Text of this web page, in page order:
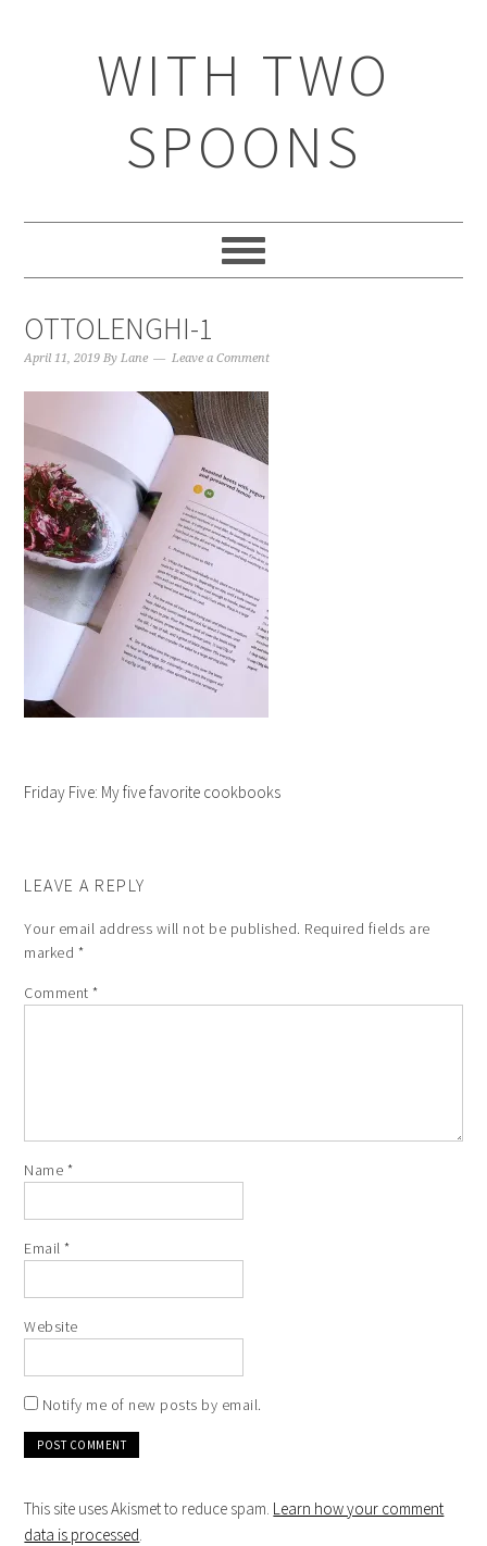
WITH TWO
SPOONS
OTTOLENGHI-1
April 11, 2019 ByLane Leave a Comment
Friday Five: My five favorite cookbooks
LEAVE A REPLY
Your email address will not be published. Required fields are
marked *
Comment*
Name *
Email*
Website
Notify me of new posts by email.
This site uses Akismet to reduce spam. Learn how your comment
data is processed.